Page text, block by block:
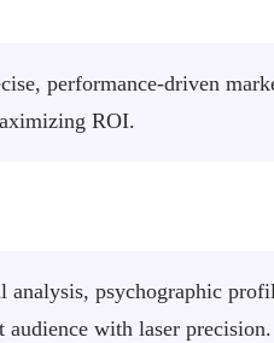
performance-driven
ROI.
analysis, psychographic
audience with laser precision.